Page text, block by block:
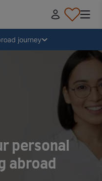
journey
personal
abroad